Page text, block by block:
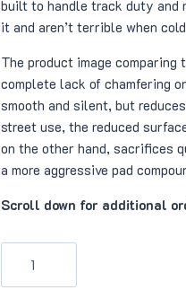
built to handle track duty and
it and aren’t terrible when
The product image comparing
complete lack of chamfering
smooth and silent, but
street use, the reduced
on the other hand, sacrifices
a more aggressive pad
Scroll down for additional